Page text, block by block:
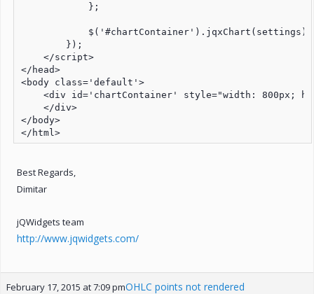
            };
            $('#chartContainer').jqxChart(settings);
        });
    </script>
</head>
<body class='default'>
<div id='chartContainer' style="width: 800px;
    </div>
</body>
</html>
Best Regards,
Dimitar
jQWidgets team
http://www.jqwidgets.com/
February 17, 2015 at 7:09 pmOHLC points not rendered